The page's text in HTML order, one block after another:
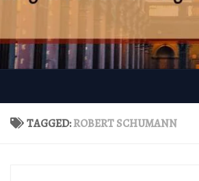
TAGGED:ROBERT SCHUMANN